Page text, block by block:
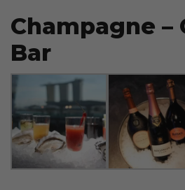
Champagne –
Bar